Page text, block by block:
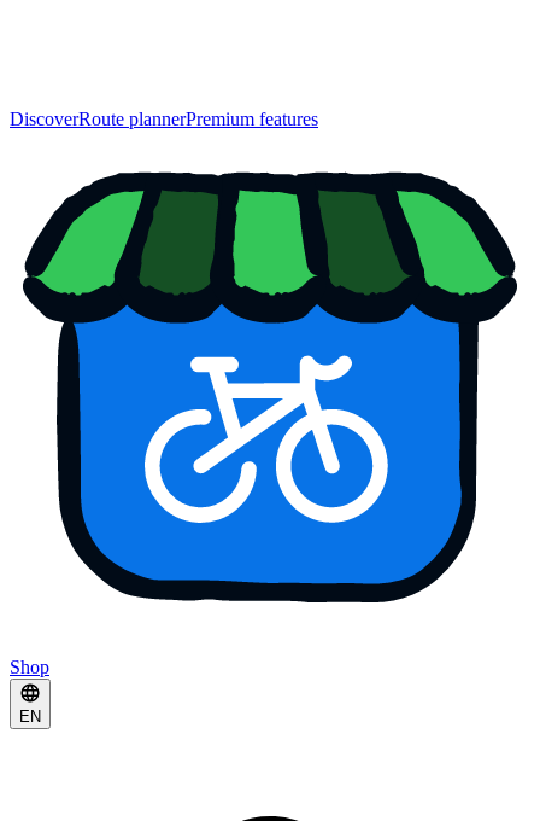
DiscoverRoute plannerPremium features
Shop
EN